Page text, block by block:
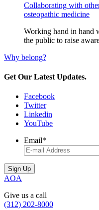
Collaborating with
osteopathic medicine
Working hand in hand
the public to raise
Why belong?
Get Our Latest Updates.
Facebook
Twitter
Linkedin
YouTube
Email*
AOA
Give us a call
(312) 202-8000